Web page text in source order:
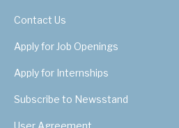
Contact Us
Apply for Job Openings
Apply for Internships
Subscribe to Newsstand